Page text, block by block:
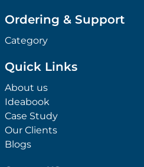
Ordering & Support
Category
Quick Links
About us
Ideabook
Case Study
Our Clients
Blogs